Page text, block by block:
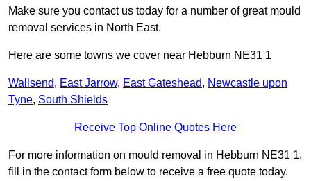
Make sure you contact us today for a number of great mould
removal services in North East.
Here are some towns we cover near Hebburn NE31 1
Wallsend, East Jarrow, East Gateshead, Newcastle upon
Tyne, South Shields
Receive Top Online Quotes Here
For more information on mould removal in Hebburn NE31 1,
fill in the contact form below to receive a free quote today.